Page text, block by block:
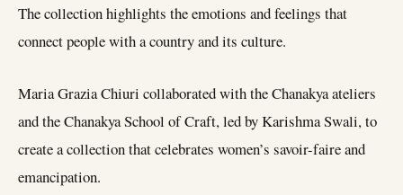
The collection highlights the emotions and feelings that
connect people with a country and its culture.
Maria Grazia Chiuri collaborated with the Chanakya ateliers
and the Chanakya School of Craft, led by Karishma Swali, to
create a collection that celebrates women’s savoir-faire and
emancipation.